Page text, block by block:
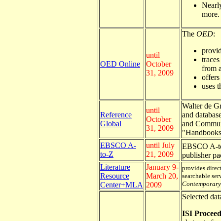
more.
OED Online
until
October
31, 2009
The OED:
from
offers
uses
Reference
Global
until
October
31, 2009
Walter de
and
and
EBSCO A-
to-Z
until July
21, 2009
EBSCO A-
publisher
Literature
Resource
Center+MLA
January 9-
March 20,
2009
provides
searchable
Selected
ISI